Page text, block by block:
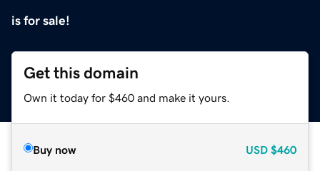
is for sale!
Get this domain
Own it today for $460 and make it yours.
Buy now USD $460